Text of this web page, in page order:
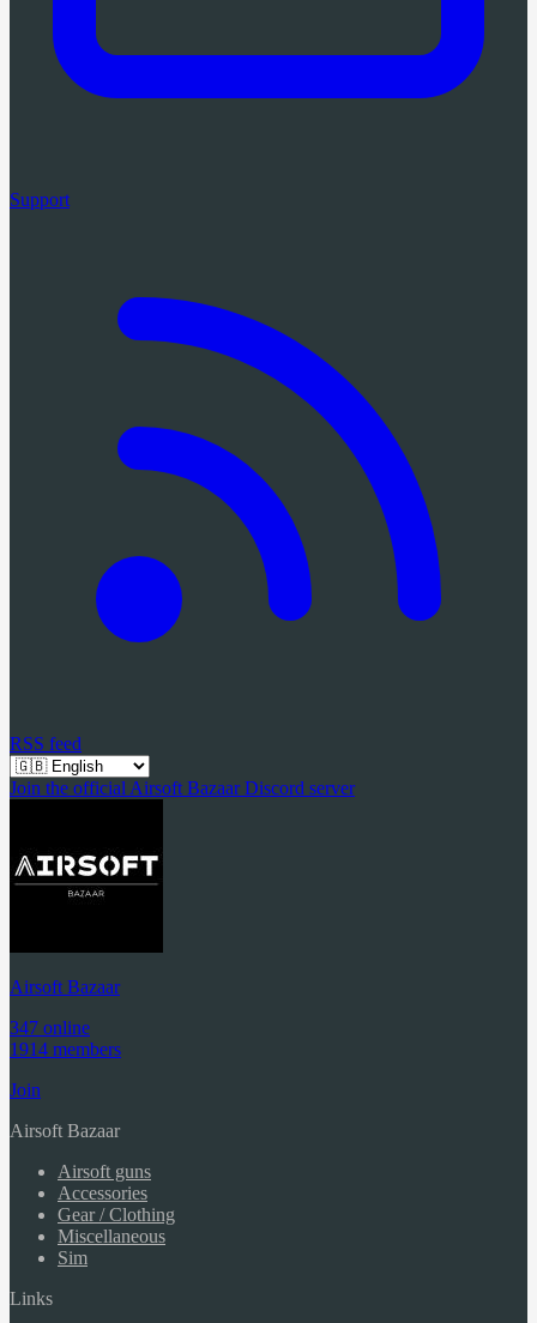
Support
RSS feed
Join the official Airsoft Bazaar Discord server
Airsoft Bazaar
347 online
1914 members
Join
Airsoft Bazaar
Airsoft guns
Accessories
Gear / Clothing
Miscellaneous
Sim
Links